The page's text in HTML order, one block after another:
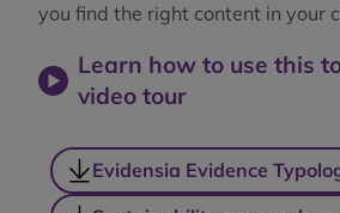
you find the right content in your
Learn how to use this
video tour
Evidensia Evidence